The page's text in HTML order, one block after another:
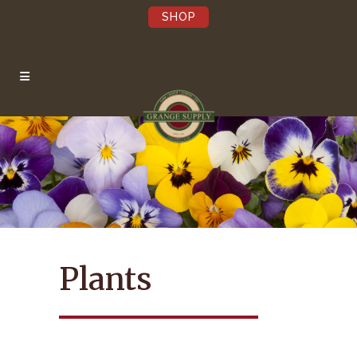
SHOP
Plants
Be the first to hear
about our Sales,
Events, and Latest
News!
Pst…we’re not annoying.